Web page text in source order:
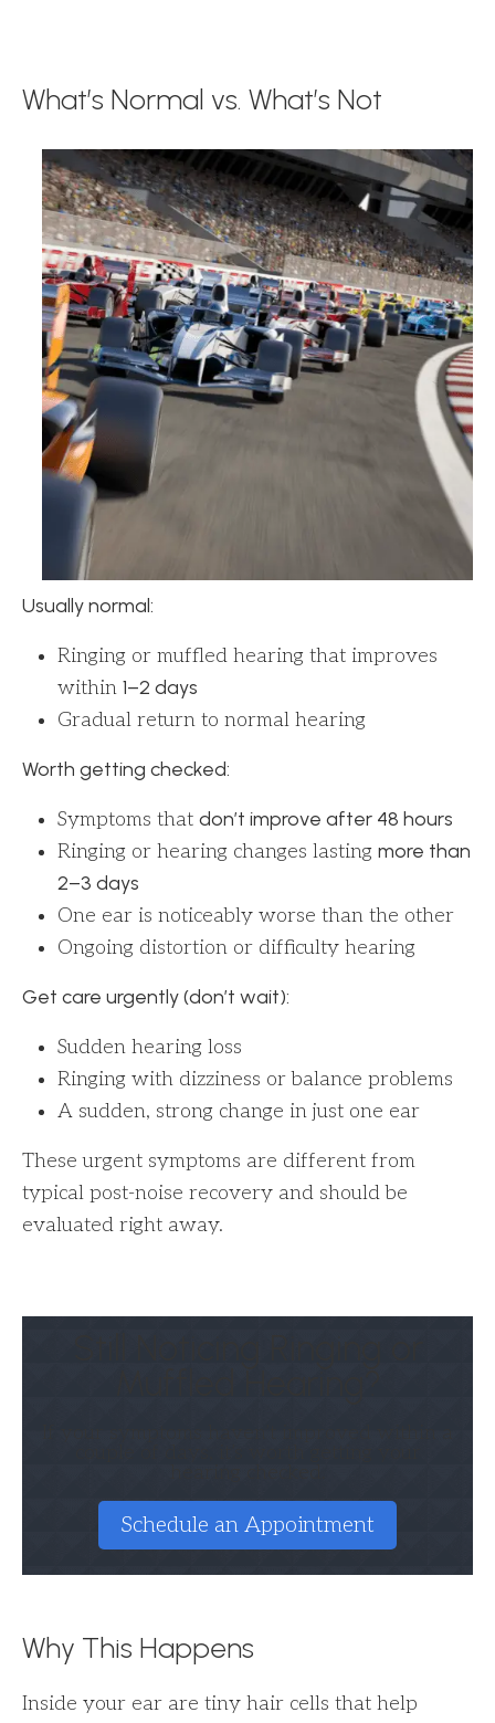
What’s Normal vs. What’s Not
Usually normal:
Ringing or muffled hearing that improves
within 1–2 days
Gradual return to normal hearing
Worth getting checked:
Symptoms that don’t improve after 48 hours
Ringing or hearing changes lasting more than
2–3 days
One ear is noticeably worse than the other
Ongoing distortion or difficulty hearing
Get care urgently (don’t wait):
Sudden hearing loss
Ringing with dizziness or balance problems
A sudden, strong change in just one ear
These urgent symptoms are different from
typical post-noise recovery and should be
evaluated right away.
Schedule an Appointment
Why This Happens
Inside your ear are tiny hair cells that help